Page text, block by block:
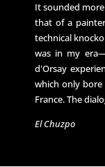
It sounded
that of a
technical
was in my
d'Orsay
which only
France. The
El Chuzpo